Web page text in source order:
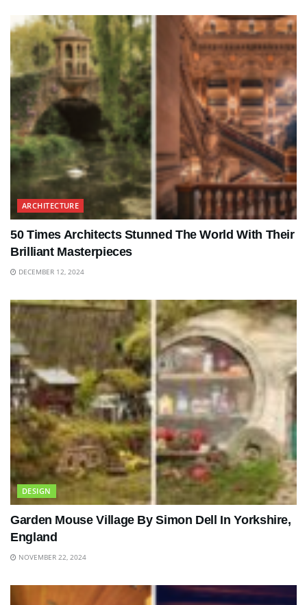
ARCHITECTURE
50 Times Architects Stunned The World With Their
Brilliant Masterpieces
DECEMBER 12, 2024
DESIGN
Garden Mouse Village By Simon Dell In Yorkshire,
England
NOVEMBER 22, 2024